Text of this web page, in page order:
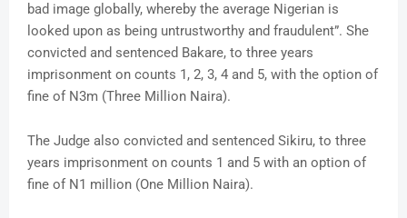
bad image globally, whereby the average Nigerian is
looked upon as being untrustworthy and fraudulent”. She
convicted and sentenced Bakare, to three years
imprisonment on counts 1, 2, 3, 4 and 5, with the option of
fine of N3m (Three Million Naira).
The Judge also convicted and sentenced Sikiru, to three
years imprisonment on counts 1 and 5 with an option of
fine of N1 million (One Million Naira).